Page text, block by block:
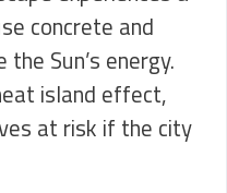
concrete and
Sun’s energy.
island effect,
at risk if the city